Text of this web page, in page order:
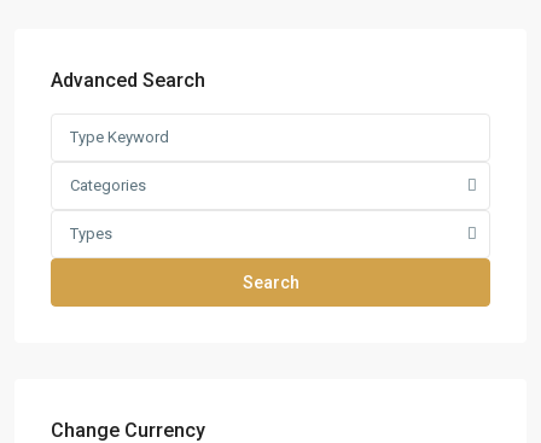
Advanced Search
Categories
Types
Search
Change Currency